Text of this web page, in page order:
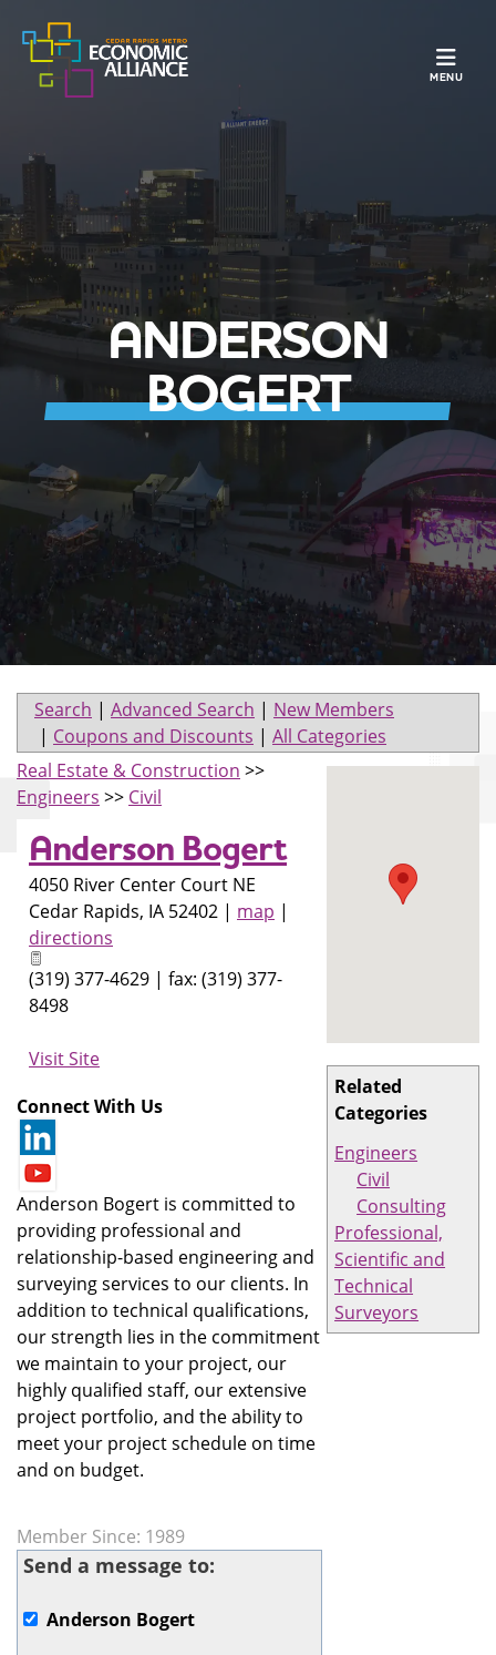
MENU
ANDERSON
BOGERT
Search | Advanced Search | New Members
| Coupons and Discounts | All Categories
Related
Categories
Engineers
Civil
Consulting
Professional,
Scientific and
Technical
Surveyors
Real Estate & Construction >>
Engineers >> Civil
Anderson Bogert
4050 River Center Court NE
Cedar Rapids, IA 52402 | map |
directions
(319) 377-4629 | fax: (319) 377-
8498
Visit Site
Connect With Us
Anderson Bogert is committed to
providing professional and
relationship-based engineering and
surveying services to our clients. In
addition to technical qualifications,
our strength lies in the commitment
we maintain to your project, our
highly qualified staff, our extensive
project portfolio, and the ability to
meet your project schedule on time
and on budget.
Member Since: 1989
Send a message to:
Anderson Bogert